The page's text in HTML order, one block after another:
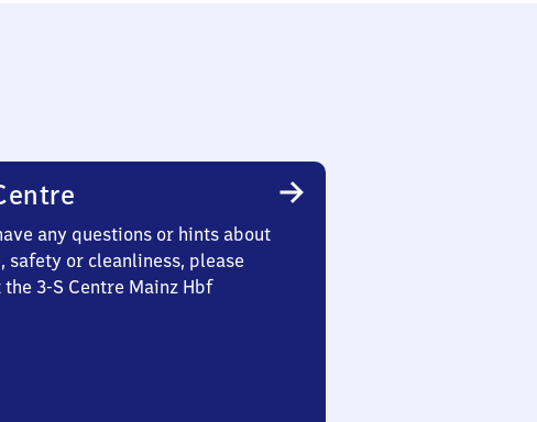
any questions or hints about
safety or cleanliness, please
the 3-S Centre Mainz Hbf